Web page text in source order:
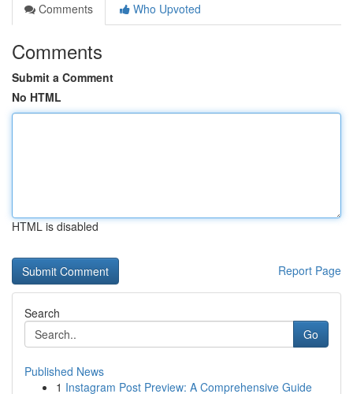
Comments
Who Upvoted
Comments
Submit a Comment
No HTML
HTML is disabled
Report Page
Search
Go
Published News
1 Instagram Post Preview: A Comprehensive Guide